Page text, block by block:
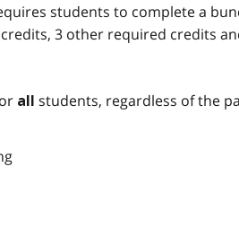
students to complete a
3 other required credits
all students, regardless of the